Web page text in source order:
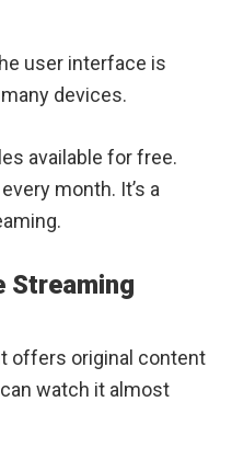
user interface is
devices.
available for free.
month. It’s a
Streaming
offers original content
watch it almost